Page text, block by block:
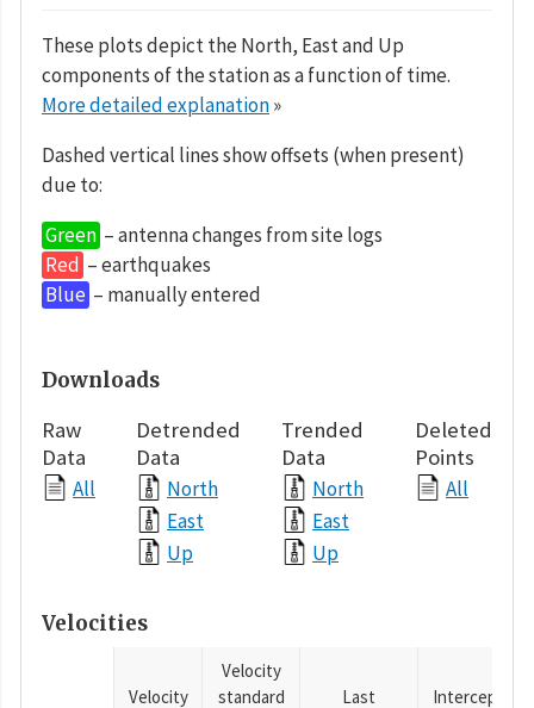
These plots depict the North, East and Up
components of the station as a function of time.
More detailed explanation»
Dashed vertical lines show offsets (when present)
due to:
Green – antenna changes from site logs
Red – earthquakes
Blue – manually entered
Downloads
Raw
Data
All
Detrended
Data
North
East
Up
Trended
Data
North
East
Up
Deleted
Points
All
Velocities
Velocity
Velocity
standard
Last
Intercept